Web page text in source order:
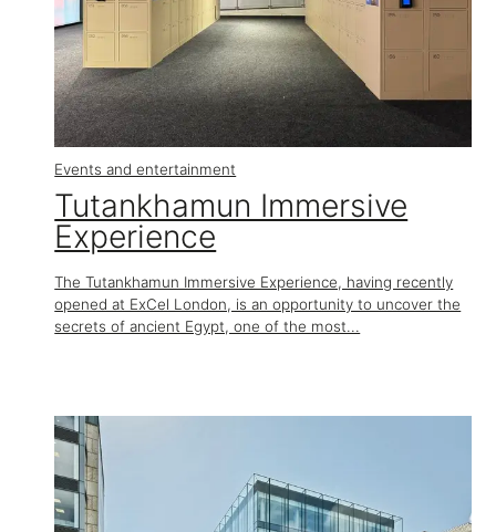
Events and entertainment
Tutankhamun Immersive
Experience
The Tutankhamun Immersive Experience, having recently
opened at ExCel London, is an opportunity to uncover the
secrets of ancient Egypt, one of the most...